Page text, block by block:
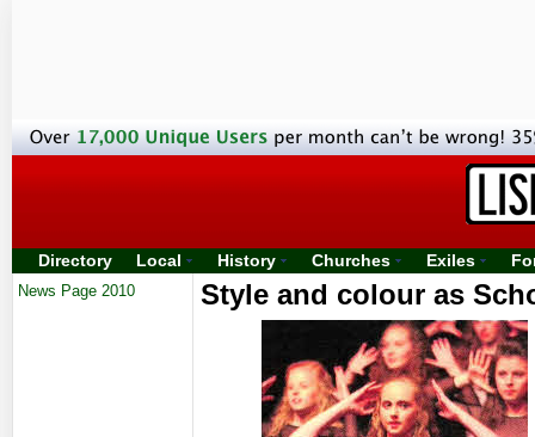
Directory Local History Churches Exiles
News Page 2010 Style and colour as